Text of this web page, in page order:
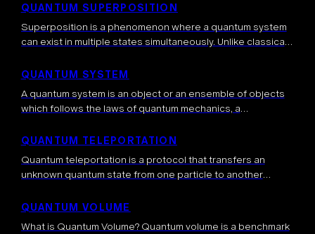
several different tools that are […]
QUANTUM SUPERPOSITION
Superposition is a phenomenon where a quantum system
can exist in multiple states simultaneously. Unlike classical
time, a quantum […]
QUANTUM SYSTEM
A quantum system is an object or an ensemble of objects
which follows the laws of quantum mechanics, a
More precisely, at small scales […]
QUANTUM TELEPORTATION
Quantum teleportation is a protocol that transfers an
unknown quantum state from one particle to another
itself. It relies on shared entanglement, local […]
QUANTUM VOLUME
What is Quantum Volume? Quantum volume is a benchmark